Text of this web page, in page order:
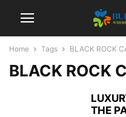
Home Tags BLACK ROCK
BLACK ROCK
THE